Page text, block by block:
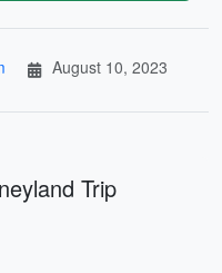
August 10, 2023
Trip